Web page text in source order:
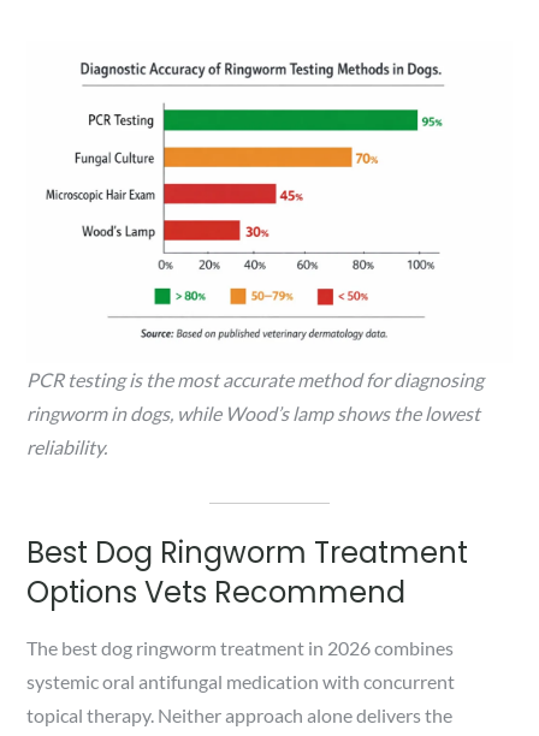
PCR testing is the most accurate method for diagnosing
ringworm in dogs, while Wood’s lamp shows the lowest
reliability.
Best Dog Ringworm Treatment
Options Vets Recommend
The best dog ringworm treatment in 2026 combines
systemic oral antifungal medication with concurrent
topical therapy. Neither approach alone delivers the